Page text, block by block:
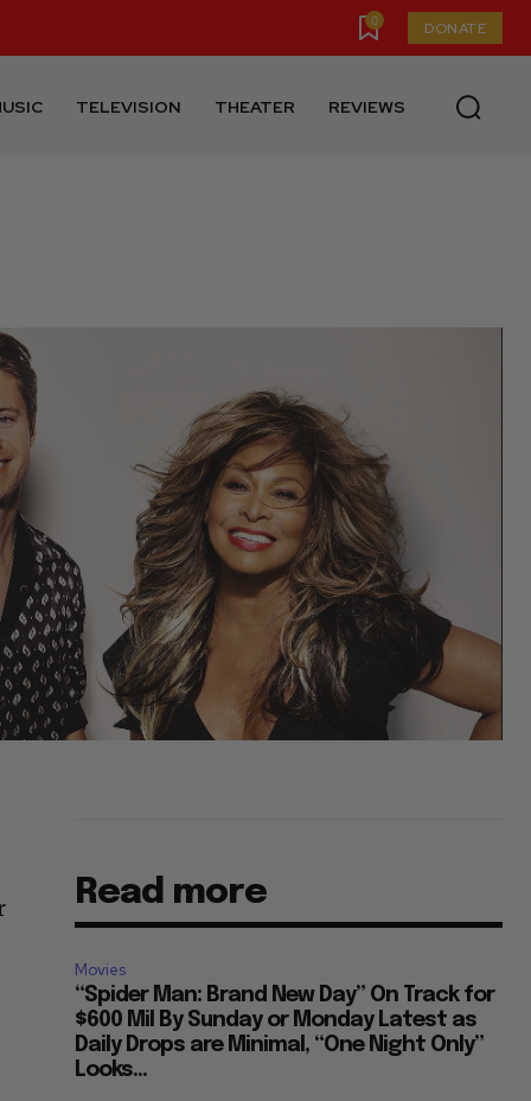
0 DONATE
TELEVISION THEATER REVIEWS
Read more
Movies
“Spider Man: Brand New Day” On Track for
$600 Mil By Sunday or Monday Latest as
Daily Drops are Minimal, “One Night Only”
Looks...